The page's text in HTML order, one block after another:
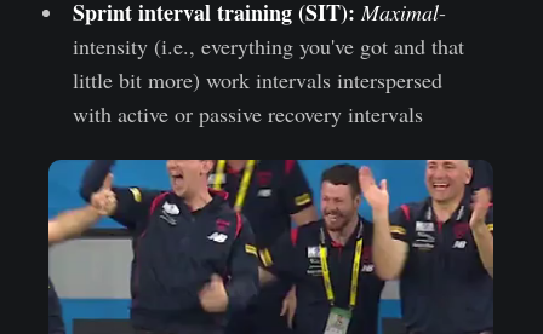
Sprint interval training (SIT): Maximal-
intensity (i.e., everything you've got and that
little bit more) work intervals interspersed
with active or passive recovery intervals